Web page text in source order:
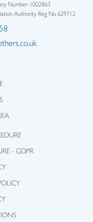
Number 1002863
Authority Reg No 629712
- GDPR